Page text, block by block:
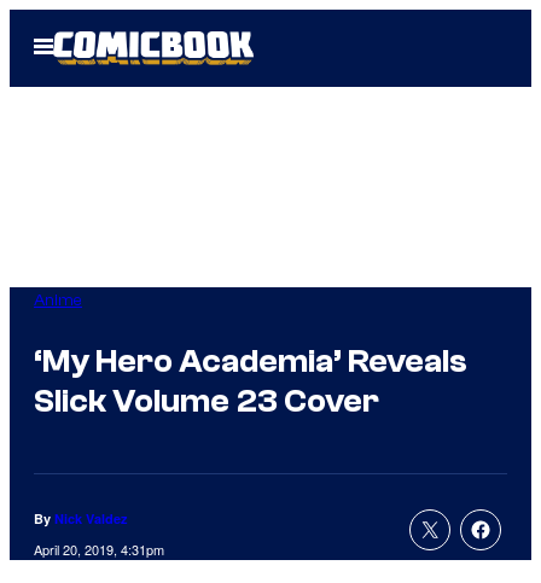
Open
Menu
Anime
‘My Hero Academia’ Reveals
Slick Volume 23 Cover
By Nick Valdez
April 20, 2019, 4:31pm